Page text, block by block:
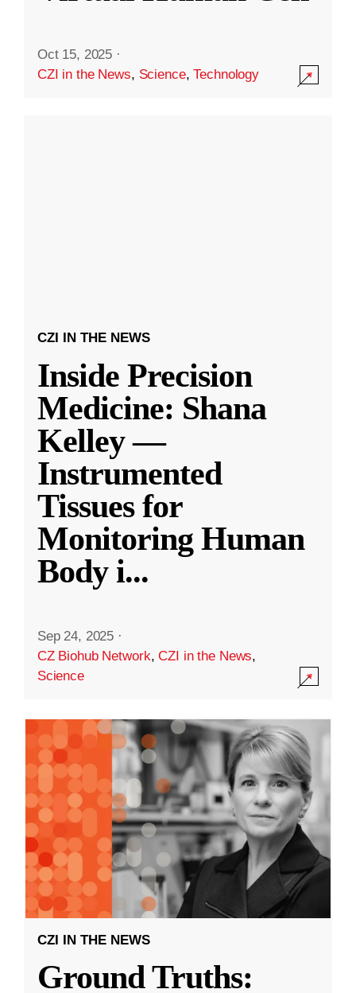
Oct 15, 2025 ·
CZI in the News, Science,Technology
CZI IN THE NEWS
Inside Precision
Medicine: Shana
Kelley —
Instrumented
Tissues for
Monitoring Human
Body i...
Sep 24, 2025 ·
CZ Biohub Network,CZI in the News,
Science
CZI IN THE NEWS
Ground Truths: